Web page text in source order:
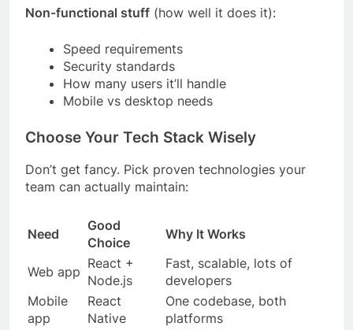
Non-functional stuff (how well it does it):
Speed requirements
Security standards
How many users it’ll handle
Mobile vs desktop needs
Choose Your Tech Stack Wisely
Don’t get fancy. Pick proven technologies your
team can actually maintain:
Need
Good
Choice
Why It Works
Web app
React +
Node.js
Fast, scalable, lots of
developers
Mobile
app
React
Native
One codebase, both
platforms